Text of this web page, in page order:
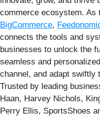
commerce ecosystem. As
BigCommerce,
connects the tools and
businesses to unlock the
seamless and
channel, and adapt swiftly
Trusted by leading
Haan, Harvey Nichols,
Perry Ellis, SportsShoes